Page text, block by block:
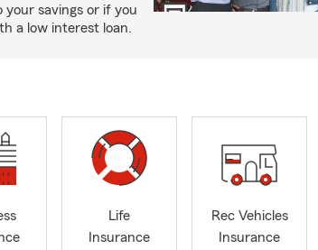
savings or if you
a low interest loan.
Life
Insurance
Rec Vehicles
Insurance